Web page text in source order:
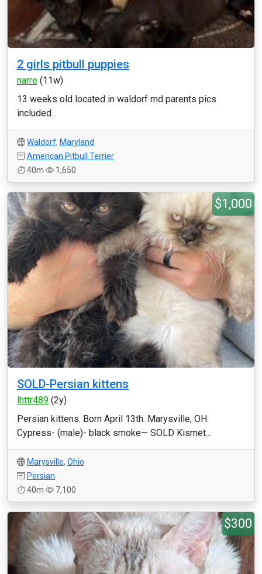
2 girls pitbull puppies
narre (11w)
13 weeks old located in waldorf md parents pics
included...
Waldorf, Maryland
American Pitbull Terrier
40m
1,650
$1,000
SOLD-Persian kittens
lhttr489 (2y)
Persian kittens. Born April 13th. Marysville, OH.
Cypress- (male)- black smoke— SOLD Kismet...
Marysville, Ohio
Persian
40m
7,100
$300